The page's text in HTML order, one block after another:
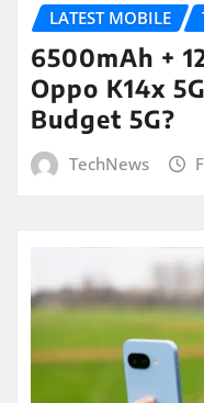
LATEST MOBILE
6500mAh +
Oppo K14x
Budget 5G?
TechNews